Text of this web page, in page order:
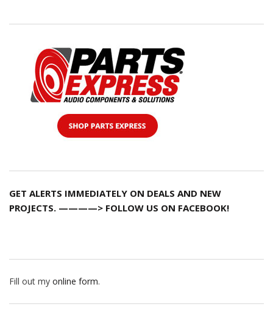
GET ALERTS IMMEDIATELY ON DEALS AND NEW
PROJECTS. ————> FOLLOW US ON FACEBOOK!
Fill out my online form.